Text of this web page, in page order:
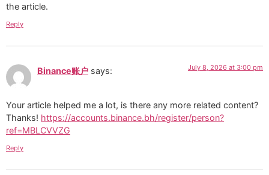
the article.
Reply
Binance账户 says: July 8, 2026 at 3:00 pm
Your article helped me a lot, is there any more related content?
Thanks! https://accounts.binance.bh/register/person?
ref=MBLCVVZG
Reply